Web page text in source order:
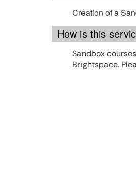
Creation of a
How is this
Sandbox
Brightspace.